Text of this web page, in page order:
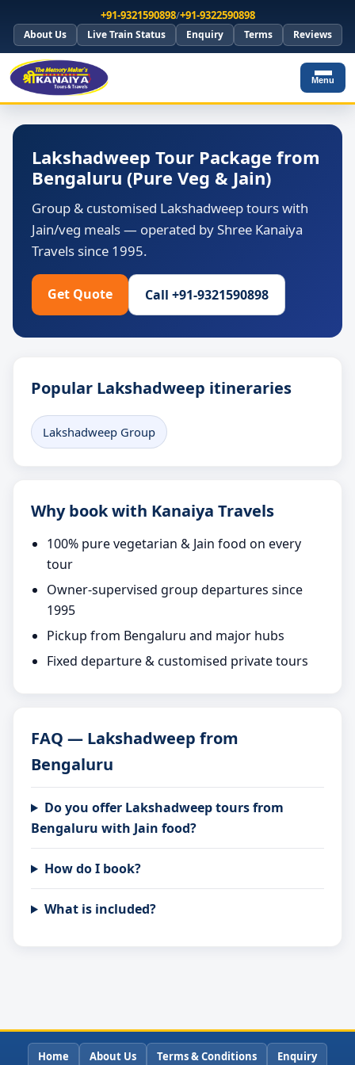
+91-9321590898/+91-9322590898
About Us Live Train Status Enquiry Terms Reviews
Menu
Lakshadweep Tour Package from
Bengaluru (Pure Veg & Jain)
Group & customised Lakshadweep tours with
Jain/veg meals — operated by Shree Kanaiya
Travels since 1995.
Get Quote Call +91-9321590898
Popular Lakshadweep itineraries
Lakshadweep Group
Why book with Kanaiya Travels
100% pure vegetarian & Jain food on every
tour
Owner-supervised group departures since
1995
Pickup from Bengaluru and major hubs
Fixed departure & customised private tours
FAQ — Lakshadweep from
Bengaluru
Do you offer Lakshadweep tours from
Bengaluru with Jain food?
How do I book?
What is included?
Home About Us Terms & Conditions Enquiry